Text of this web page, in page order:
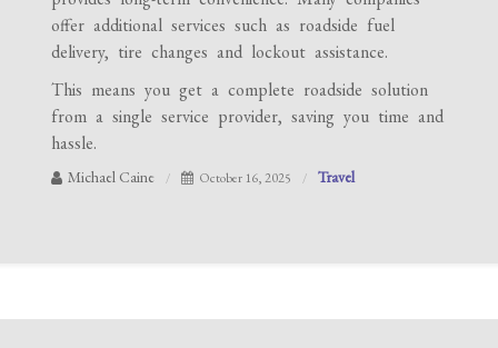
offer additional services such as roadside fuel
delivery, tire changes and lockout assistance.
This means you get a complete roadside solution
from a single service provider, saving you time and
hassle.
Michael Caine October 16, 2025 Travel